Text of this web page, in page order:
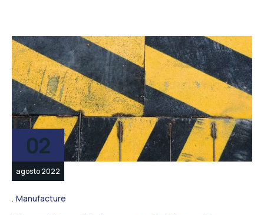
02
agosto 2022
Manufacture